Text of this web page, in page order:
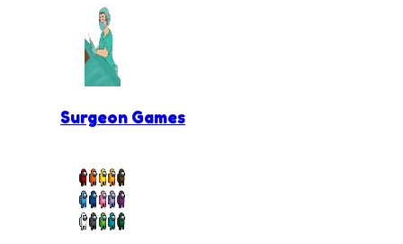
Surgeon Games